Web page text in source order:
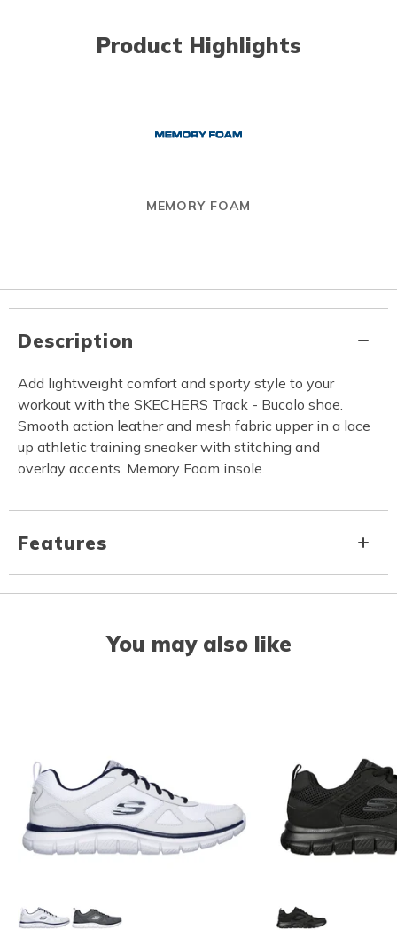
Product Highlights
MEMORY FOAM
Description
Add lightweight comfort and sporty style to your
workout with the SKECHERS Track - Bucolo shoe.
Smooth action leather and mesh fabric upper in a lace
up athletic training sneaker with stitching and
overlay accents. Memory Foam insole.
Features
You may also like